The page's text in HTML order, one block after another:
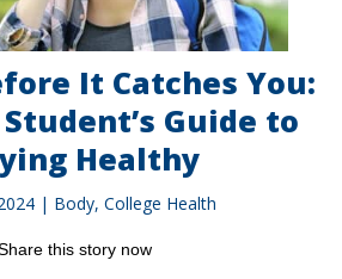
It Catches You:
Guide to
Healthy
| Body,College Health
this story now